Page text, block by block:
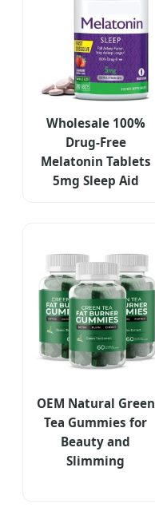
Wholesale 100%
Drug-Free
Melatonin Tablets
5mg Sleep Aid
OEM Natural Green
Tea Gummies for
Beauty and
Slimming